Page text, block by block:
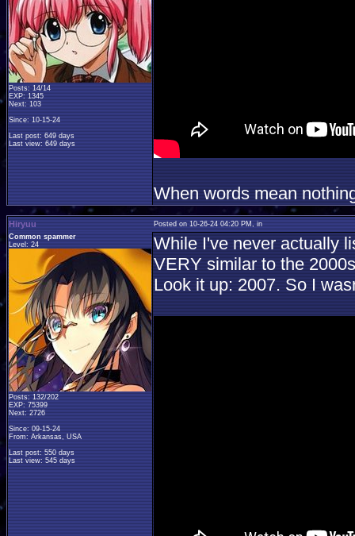
Posts: 14/14
EXP: 1345
Next: 103
Since: 10-15-24
Last post: 649 days
Last view: 649 days
When words mean
Hiryuu
Posted on 10-26-24 04:20 PM, in
Common spammer
Level: 24
Posts: 132/202
EXP: 75399
Next: 2726
Since: 09-15-24
From: Arkansas, USA
Last post: 550 days
Last view: 545 days
While I've never actually
VERY similar to the
Look it up: 2007. So I